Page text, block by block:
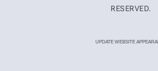
RESERVED.
UPDATE WEBSITE